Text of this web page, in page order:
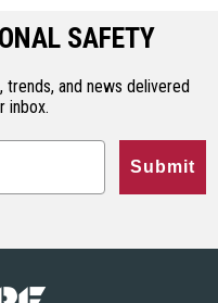
SAFETY
and news delivered
inbox.
Submit